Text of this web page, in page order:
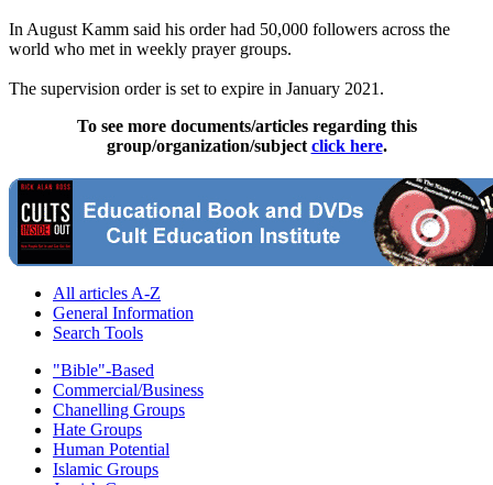
In August Kamm said his order had 50,000 followers across the
world who met in weekly prayer groups.
The supervision order is set to expire in January 2021.
To see more documents/articles regarding this
group/organization/subject click here.
All articles A-Z
General Information
Search Tools
"Bible"-Based
Commercial/Business
Chanelling Groups
Hate Groups
Human Potential
Islamic Groups